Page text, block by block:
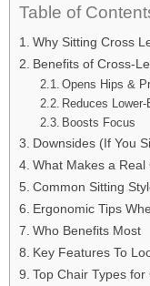
Table of
Why Sitting Cross
Benefits of Cross-
Opens Hips &
Reduces
Boosts Focus
Downsides (If You
What Makes a
Common Sitting
Ergonomic Tips
Who Benefits Most
Key Features To
Top Chair Types